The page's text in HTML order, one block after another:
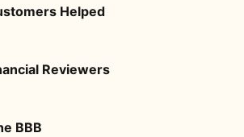
Helped
Reviewers
BBB